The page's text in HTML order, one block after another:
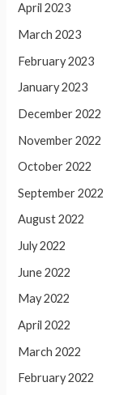
April 2023
March 2023
February 2023
January 2023
December 2022
November 2022
October 2022
September 2022
August 2022
July 2022
June 2022
May 2022
April 2022
March 2022
February 2022